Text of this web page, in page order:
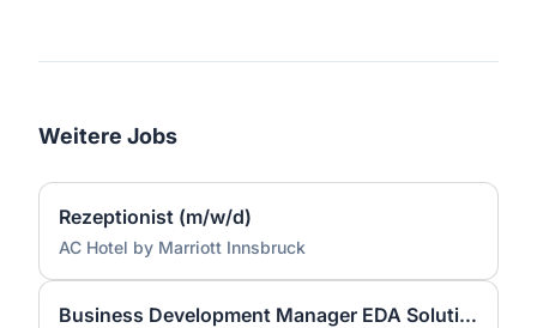
Weitere Jobs
Rezeptionist (m/w/d)
AC Hotel by Marriott Innsbruck
Business Development Manager EDA Solutions (Synopsys) (m/w/d)